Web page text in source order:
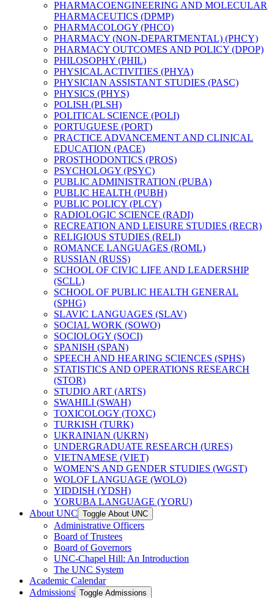
PHARMACOENGINEERING AND MOLECULAR
PHARMACEUTICS (DPMP)
PHARMACOLOGY (PHCO)
PHARMACY (NON-​DEPARTMENTAL) (PHCY)
PHARMACY OUTCOMES AND POLICY (DPOP)
PHILOSOPHY (PHIL)
PHYSICAL ACTIVITIES (PHYA)
PHYSICIAN ASSISTANT STUDIES (PASC)
PHYSICS (PHYS)
POLISH (PLSH)
POLITICAL SCIENCE (POLI)
PORTUGUESE (PORT)
PRACTICE ADVANCEMENT AND CLINICAL
EDUCATION (PACE)
PROSTHODONTICS (PROS)
PSYCHOLOGY (PSYC)
PUBLIC ADMINISTRATION (PUBA)
PUBLIC HEALTH (PUBH)
PUBLIC POLICY (PLCY)
RADIOLOGIC SCIENCE (RADI)
RECREATION AND LEISURE STUDIES (RECR)
RELIGIOUS STUDIES (RELI)
ROMANCE LANGUAGES (ROML)
RUSSIAN (RUSS)
SCHOOL OF CIVIC LIFE AND LEADERSHIP
(SCLL)
SCHOOL OF PUBLIC HEALTH GENERAL
(SPHG)
SLAVIC LANGUAGES (SLAV)
SOCIAL WORK (SOWO)
SOCIOLOGY (SOCI)
SPANISH (SPAN)
SPEECH AND HEARING SCIENCES (SPHS)
STATISTICS AND OPERATIONS RESEARCH
(STOR)
STUDIO ART (ARTS)
SWAHILI (SWAH)
TOXICOLOGY (TOXC)
TURKISH (TURK)
UKRAINIAN (UKRN)
UNDERGRADUATE RESEARCH (URES)
VIETNAMESE (VIET)
WOMEN'S AND GENDER STUDIES (WGST)
WOLOF LANGUAGE (WOLO)
YIDDISH (YDSH)
YORUBA LANGUAGE (YORU)
About UNC Toggle About UNC
Administrative Officers
Board of Trustees
Board of Governors
UNC-​Chapel Hill: An Introduction
The UNC System
Academic Calendar
Admissions Toggle Admissions